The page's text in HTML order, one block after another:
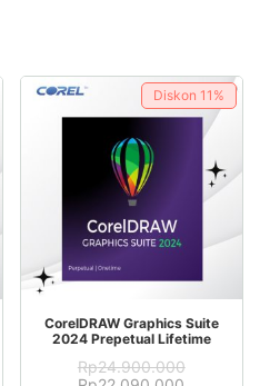
Diskon 11%
CorelDRAW Graphics Suite
2024 Prepetual Lifetime
Rp24.900.000